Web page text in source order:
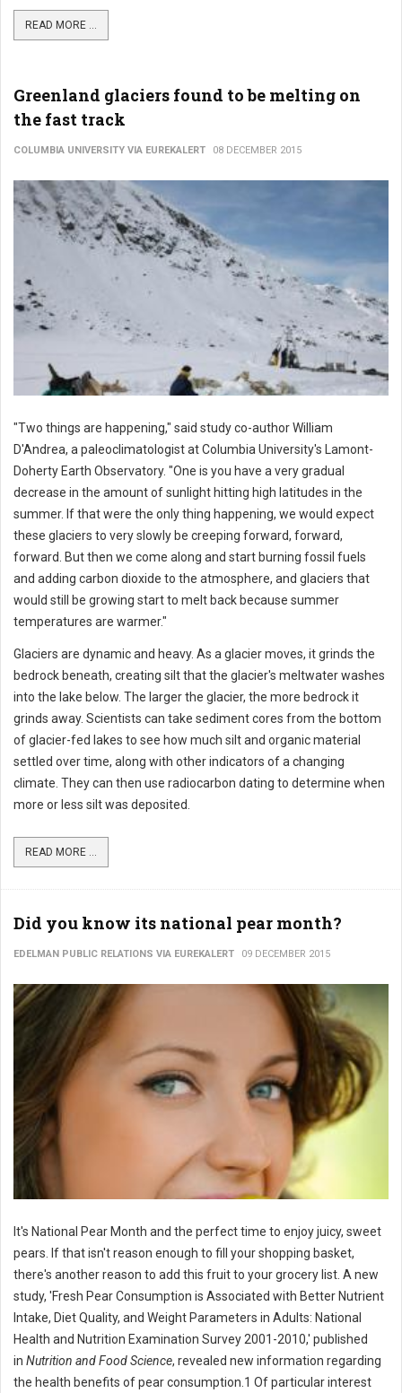
READ MORE ...
Greenland glaciers found to be melting on
the fast track
COLUMBIA UNIVERSITY VIA EUREKALERT 08 DECEMBER 2015
"Two things are happening," said study co-author William
D'Andrea, a paleoclimatologist at Columbia University's Lamont-
Doherty Earth Observatory. "One is you have a very gradual
decrease in the amount of sunlight hitting high latitudes in the
summer. If that were the only thing happening, we would expect
these glaciers to very slowly be creeping forward, forward,
forward. But then we come along and start burning fossil fuels
and adding carbon dioxide to the atmosphere, and glaciers that
would still be growing start to melt back because summer
temperatures are warmer."
Glaciers are dynamic and heavy. As a glacier moves, it grinds the
bedrock beneath, creating silt that the glacier's meltwater washes
into the lake below. The larger the glacier, the more bedrock it
grinds away. Scientists can take sediment cores from the bottom
of glacier-fed lakes to see how much silt and organic material
settled over time, along with other indicators of a changing
climate. They can then use radiocarbon dating to determine when
more or less silt was deposited.
READ MORE ...
Did you know its national pear month?
EDELMAN PUBLIC RELATIONS VIA EUREKALERT 09 DECEMBER 2015
It's National Pear Month and the perfect time to enjoy juicy, sweet
pears. If that isn't reason enough to fill your shopping basket,
there's another reason to add this fruit to your grocery list. A new
study, 'Fresh Pear Consumption is Associated with Better Nutrient
Intake, Diet Quality, and Weight Parameters in Adults: National
Health and Nutrition Examination Survey 2001-2010,' published
in Nutrition and Food Science, revealed new information regarding
the health benefits of pear consumption.1 Of particular interest